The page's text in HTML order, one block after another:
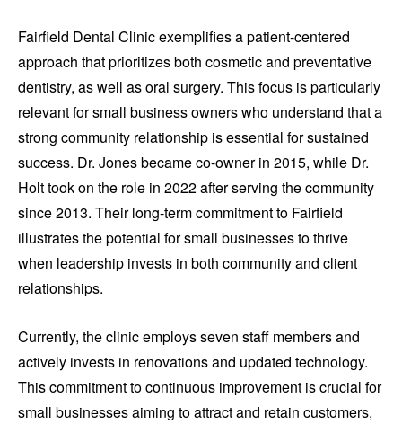
Fairfield Dental Clinic exemplifies a patient-centered
approach that prioritizes both cosmetic and preventative
dentistry, as well as oral surgery. This focus is particularly
relevant for small business owners who understand that a
strong community relationship is essential for sustained
success. Dr. Jones became co-owner in 2015, while Dr.
Holt took on the role in 2022 after serving the community
since 2013. Their long-term commitment to Fairfield
illustrates the potential for small businesses to thrive
when leadership invests in both community and client
relationships.
Currently, the clinic employs seven staff members and
actively invests in renovations and updated technology.
This commitment to continuous improvement is crucial for
small businesses aiming to attract and retain customers,